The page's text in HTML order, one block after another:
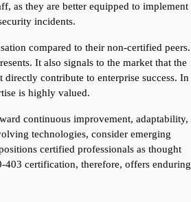
as they are better equipped to implement
incidents.
compared to their non-certified peers.
It also signals to the market that the
contribute to enterprise success. In
is highly valued.
continuous improvement, adaptability,
technologies, consider emerging
certified professionals as thought
certification, therefore, offers enduring